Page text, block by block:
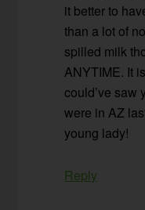
it better to
than a lot of
spilled milk
ANYTIME. It
could’ve saw
were in AZ
young lady!
Reply